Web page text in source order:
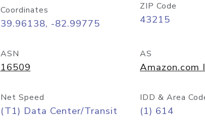
Coordinates
39.96138, -82.99775
ZIP Code
43215
ASN
16509
AS
Amazon.com
Net Speed
(T1) Data Center/Transit
IDD & Area
(1) 614